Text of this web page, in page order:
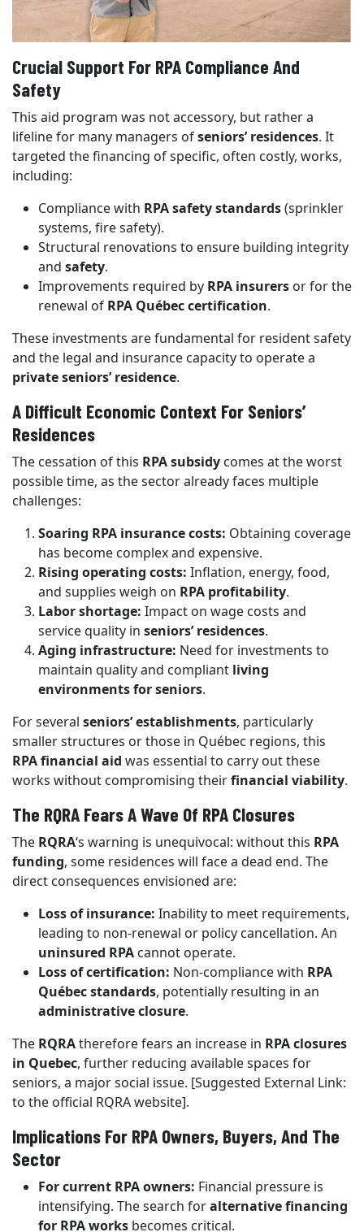
Crucial Support For RPA Compliance And
Safety
This aid program was not accessory, but rather a
lifeline for many managers ofseniors’ residences. It
targeted the financing of specific, often costly, works,
including:
Compliance with RPA safety standards(sprinkler
systems, fire safety).
Structural renovations to ensure building integrity
and safety.
Improvements required by RPA insurers or for the
renewal of RPA Québec certification.
These investments are fundamental for resident safety
and the legal and insurance capacity to operate a
private seniors’ residence.
A Difficult Economic Context For Seniors’
Residences
The cessation of this RPA subsidy comes at the worst
possible time, as the sector already faces multiple
challenges:
Soaring RPA insurance costs: Obtaining coverage
has become complex and expensive.
Rising operating costs: Inflation, energy, food,
and supplies weigh on RPA profitability.
Labor shortage: Impact on wage costs and
service quality in seniors’ residences.
Aging infrastructure: Need for investments to
maintain quality and compliant living
environments for seniors.
For several seniors’ establishments, particularly
smaller structures or those in Québec regions, this
RPA financial aid was essential to carry out these
works without compromising theirfinancial viability.
The RQRA Fears A Wave Of RPA Closures
The RQRA‘s warning is unequivocal: without this RPA
funding, some residences will face a dead end. The
direct consequences envisioned are:
Loss of insurance: Inability to meet requirements,
leading to non-renewal or policy cancellation. An
uninsured RPA cannot operate.
Loss of certification: Non-compliance with RPA
Québec standards, potentially resulting in an
administrative closure.
The RQRAtherefore fears an increase in RPA closures
in Quebec, further reducing available spaces for
seniors, a major social issue. [Suggested External Link:
to the official RQRA website].
Implications For RPA Owners, Buyers, And The
Sector
For current RPA owners: Financial pressure is
intensifying. The search foralternative financing
for RPA works becomes critical.